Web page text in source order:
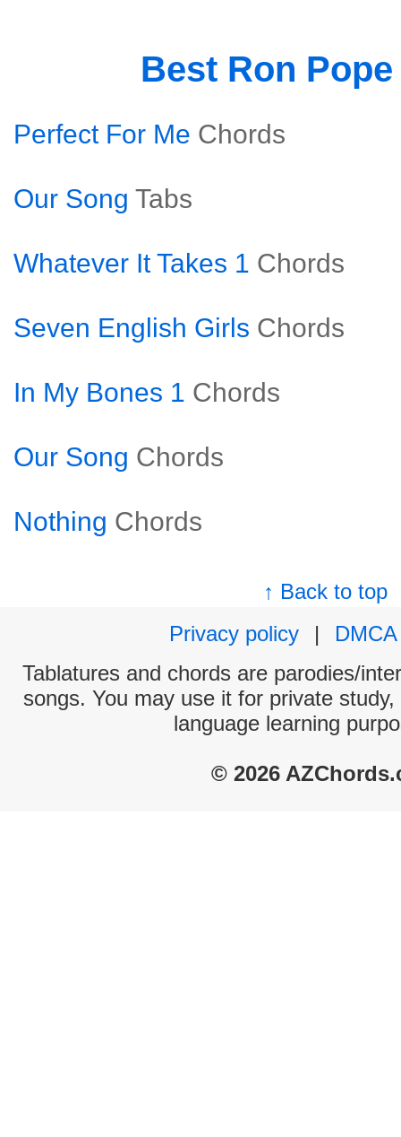
Best Ron
Perfect For Me Chords
Our Song Tabs
Whatever It Takes 1 Chords
Seven English Girls Chords
In My Bones 1 Chords
Our Song Chords
Nothing Chords
↑ Back to top
Privacy policy
|
DMCA
Tablatures and chords are parodies/
songs. You may use it for private
language learning
© 2026